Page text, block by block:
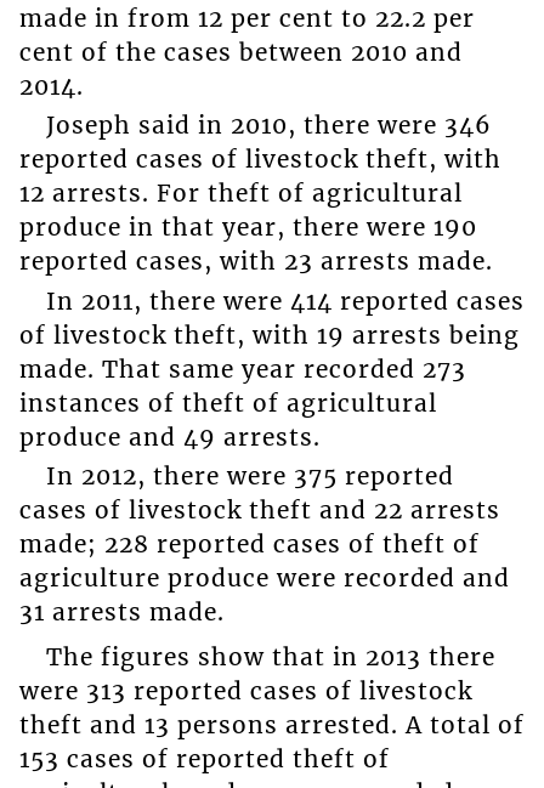
made in from 12 per cent to 22.2 per
cent of the cases between 2010 and
2014.
Joseph said in 2010, there were 346
reported cases of livestock theft, with
12 arrests. For theft of agricultural
produce in that year, there were 190
reported cases, with 23 arrests made.
In 2011, there were 414 reported cases
of livestock theft, with 19 arrests being
made. That same year recorded 273
instances of theft of agricultural
produce and 49 arrests.
In 2012, there were 375 reported
cases of livestock theft and 22 arrests
made; 228 reported cases of theft of
agriculture produce were recorded and
31 arrests made.
The figures show that in 2013 there
were 313 reported cases of livestock
theft and 13 persons arrested. A total of
153 cases of reported theft of